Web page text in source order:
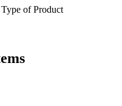
Type of Product